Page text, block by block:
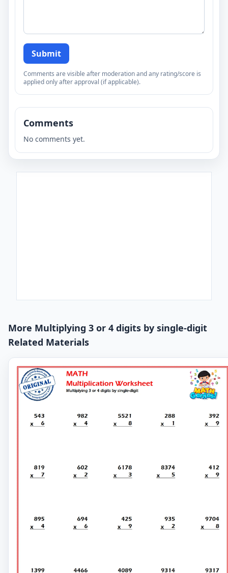
Submit
Comments are visible after moderation and any rating/score is
applied only after approval (if applicable).
Comments
No comments yet.
More Multiplying 3 or 4 digits by single-digit
Related Materials